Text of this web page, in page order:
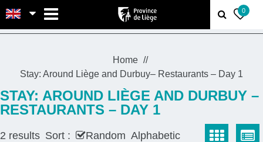
0
Home
Stay: Around Liège and Durbuy– Restaurants – Day 1
STAY: AROUND LIÈGE AND DURBUY –
RESTAURANTS – DAY 1
2 results Sort : Random Alphabetic